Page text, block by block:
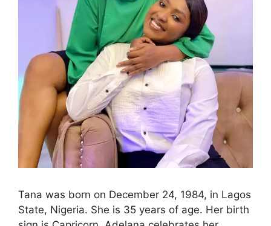
Tana was born on December 24, 1984, in Lagos
State, Nigeria. She is 35 years of age. Her birth